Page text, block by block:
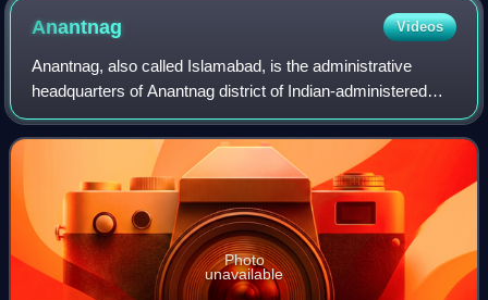
Anantnag Videos
Anantnag, also called Islamabad, is the administrative
headquarters of Anantnag district of Indian-administered
Jammu and Kashmir in the disputed Kashmir region. It is
located at a distance of 53 kilo
Photo
unavailable